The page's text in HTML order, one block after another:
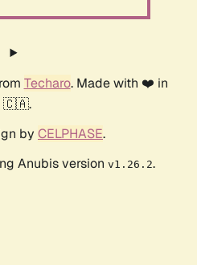
Techaro. Made with ❤️ in
🇨🇦.
by CELPHASE.
Anubis version v1.26.2.